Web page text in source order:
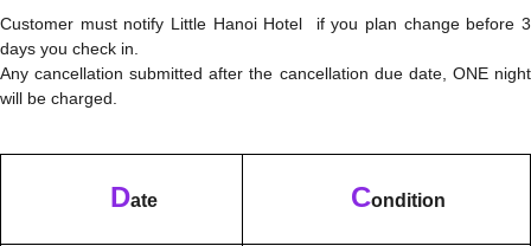
Customer must notify Little Hanoi Hotel if you plan change before 3
days you check in.
Any cancellation submitted after the cancellation due date, ONE night
will be charged.
Date Condition